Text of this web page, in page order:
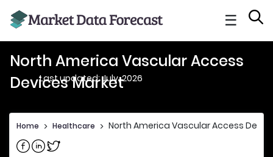
☰
North America Vascular Access
Devices Market
Last updated: July, 2026
Home > Healthcare > North America Vascular Access
Share on Facebook
Share on Linkedin
Share on Twitter